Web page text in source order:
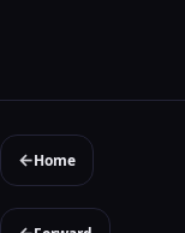
←Home